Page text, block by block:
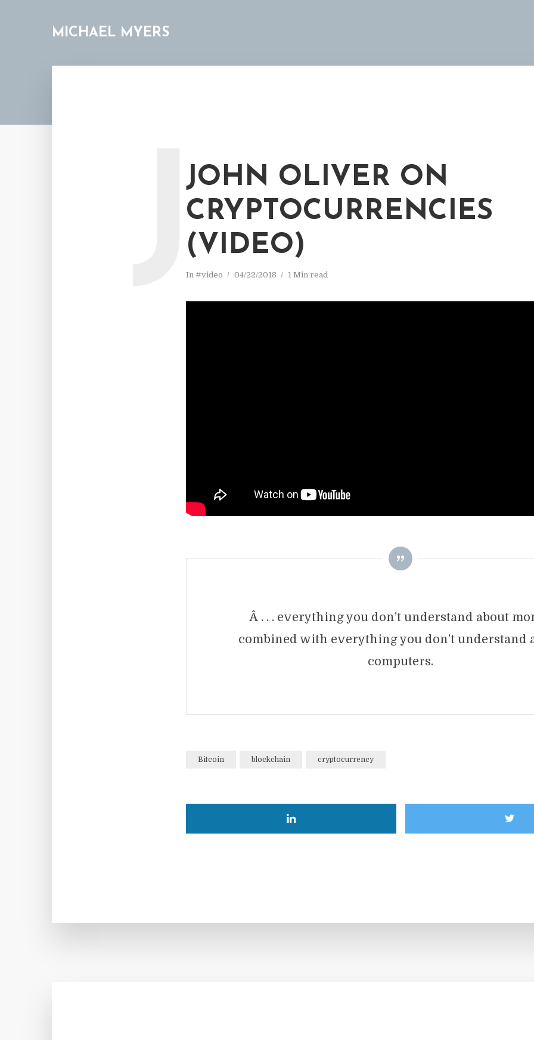
MICHAEL MYERS
JOHN OLIVER ON
CRYPTOCURRENCIES
(VIDEO)
In #video 04/22/2018 1 Min read
J
Â . . . everything you don’t understand about
combined with everything you don’t understand
computers.
Bitcoin blockchain cryptocurrency